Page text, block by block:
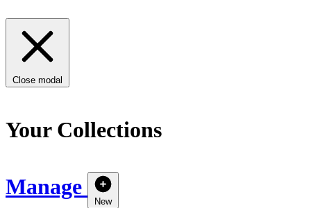
Close modal
Your Collections
Manage
New